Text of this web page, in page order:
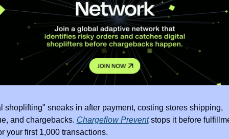
shoplifting" sneaks in after payment, costing stores shipping,
and chargebacks. Chargeflow Prevent stops it before
your first 1,000 transactions.